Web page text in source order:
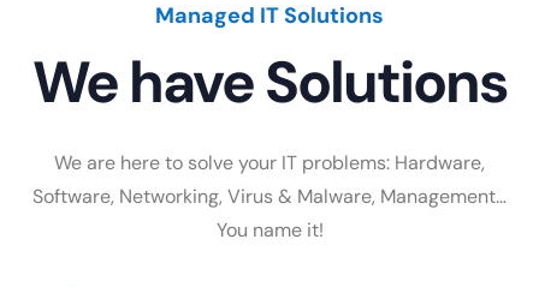
Managed IT Solutions
We have Solutions
We are here to solve your IT problems: Hardware,
Software, Networking, Virus & Malware, Management…
You name it!